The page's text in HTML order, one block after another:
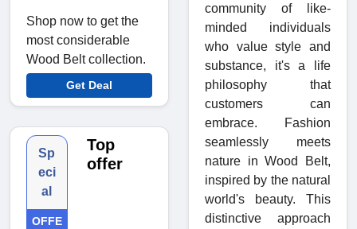
Shop now to get the
most considerable
Wood Belt collection.
Get Deal
Sp
eci
al
OFFE
Top
offer
community of like-
minded individuals
who value style and
substance, it's a life
philosophy that
customers can
embrace. Fashion
seamlessly meets
nature in Wood Belt,
inspired by the natural
world's beauty. This
distinctive approach